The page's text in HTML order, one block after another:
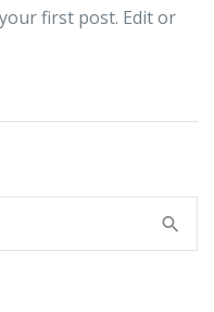
first post. Edit or